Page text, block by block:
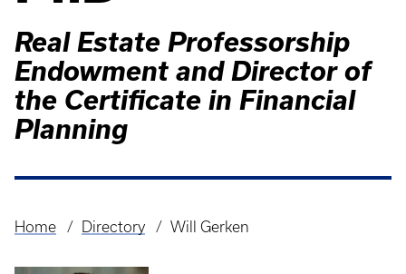
Real Estate Professorship
Endowment and Director of
the Certificate in Financial
Planning
Breadcrumb
Home Directory Will Gerken